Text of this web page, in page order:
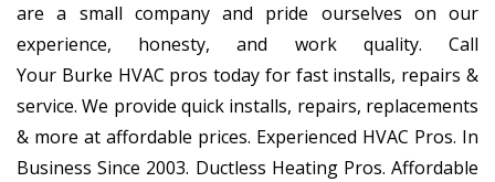
are a small company and pride ourselves on our
experience, honesty, and work quality. Call
Your Burke HVAC pros today for fast installs, repairs &
service. We provide quick installs, repairs, replacements
& more at affordable prices. Experienced HVAC Pros. In
Business Since 2003. Ductless Heating Pros. Affordable